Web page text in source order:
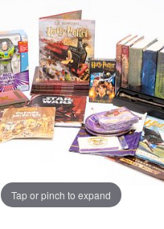
Tap or pinch to expand